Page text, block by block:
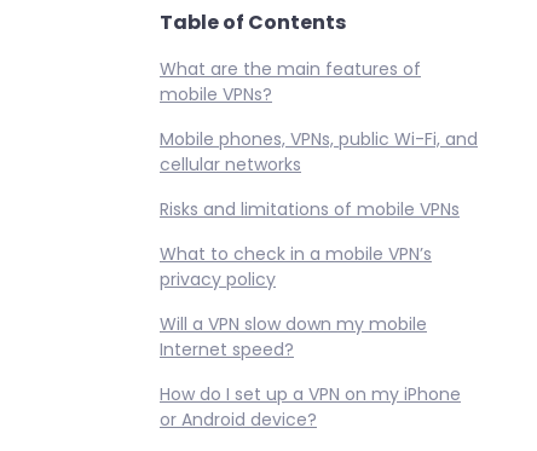
Table of Contents
What are the main features of
mobile VPNs?
Mobile phones, VPNs, public Wi-Fi, and
cellular networks
Risks and limitations of mobile VPNs
What to check in a mobile VPN’s
privacy policy
Will a VPN slow down my mobile
Internet speed?
How do I set up a VPN on my iPhone
or Android device?